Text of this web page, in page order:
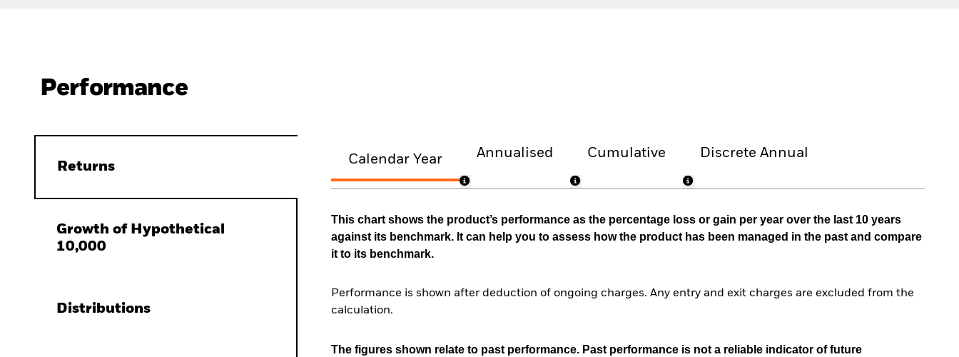
Performance
Returns
Growth of Hypothetical
10,000
Distributions
Calendar Year Annualised Cumulative Discrete Annual
This chart shows the product’s performance as the percentage loss or gain per year over the last 10 years
against its benchmark. It can help you to assess how the product has been managed in the past and compare
it to its benchmark.
Performance is shown after deduction of ongoing charges. Any entry and exit charges are excluded from the
calculation.
The figures shown relate to past performance. Past performance is not a reliable indicator of future